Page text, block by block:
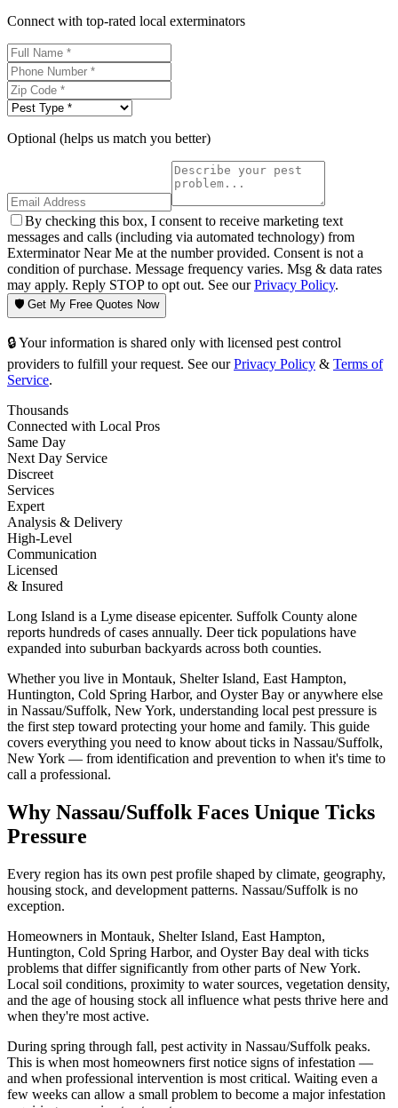
Connect with top-rated local exterminators
Optional (helps us match you better)
By checking this box, I consent to receive marketing text
messages and calls (including via automated technology) from
Exterminator Near Me at the number provided. Consent is not a
condition of purchase. Message frequency varies. Msg & data rates
may apply. Reply STOP to opt out. See ourPrivacy Policy.
🛡️ Get My Free Quotes Now
🔒 Your information is shared only with licensed pest control
providers to fulfill your request. See our Privacy Policy & Terms of
Service.
Thousands
Connected with Local Pros
Same Day
Next Day Service
Discreet
Services
Expert
Analysis & Delivery
High-Level
Communication
Licensed
& Insured
Long Island is a Lyme disease epicenter. Suffolk County alone
reports hundreds of cases annually. Deer tick populations have
expanded into suburban backyards across both counties.
Whether you live in Montauk, Shelter Island, East Hampton,
Huntington, Cold Spring Harbor, and Oyster Bay or anywhere else
in Nassau/Suffolk, New York, understanding local pest pressure is
the first step toward protecting your home and family. This guide
covers everything you need to know about ticks in Nassau/Suffolk,
New York — from identification and prevention to when it's time to
call a professional.
Why Nassau/Suffolk Faces Unique Ticks
Pressure
Every region has its own pest profile shaped by climate, geography,
housing stock, and development patterns. Nassau/Suffolk is no
exception.
Homeowners in Montauk, Shelter Island, East Hampton,
Huntington, Cold Spring Harbor, and Oyster Bay deal with ticks
problems that differ significantly from other parts of New York.
Local soil conditions, proximity to water sources, vegetation density,
and the age of housing stock all influence what pests thrive here and
when they're most active.
During spring through fall, pest activity in Nassau/Suffolk peaks.
This is when most homeowners first notice signs of infestation —
and when professional intervention is most critical. Waiting even a
few weeks can allow a small problem to become a major infestation